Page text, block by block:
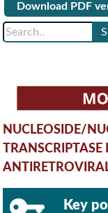
Download PDF
NUCLEOSIDE/
Key